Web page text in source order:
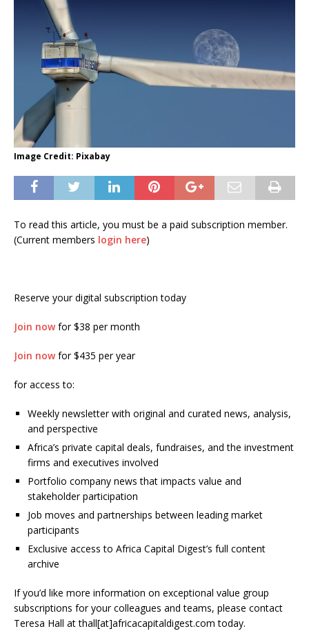
Image Credit: Pixabay
To read this article, you must be a paid subscription member.
(Current members login here)
Reserve your digital subscription today
Join nowfor $38 per month
Join nowfor $435 per year
for access to:
Weekly newsletter with original and curated news, analysis,
and perspective
Africa’s private capital deals, fundraises, and the investment
firms and executives involved
Portfolio company news that impacts value and
stakeholder participation
Job moves and partnerships between leading market
participants
Exclusive access to Africa Capital Digest’s full content
archive
If you’d like more information on exceptional value group
subscriptions for your colleagues and teams, please contact
Teresa Hall at thall[at]africacapitaldigest.com today.